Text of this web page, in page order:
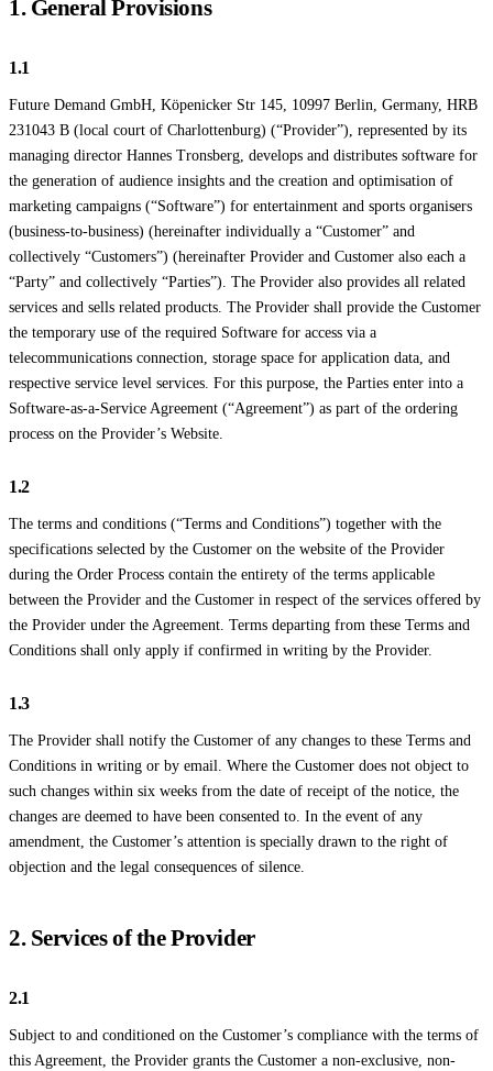
1. General Provisions
1.1
Future Demand GmbH, Köpenicker Str 145, 10997 Berlin, Germany, HRB
231043 B (local court of Charlottenburg) (“Provider”), represented by its
managing director Hannes Tronsberg, develops and distributes software for
the generation of audience insights and the creation and optimisation of
marketing campaigns (“Software”) for entertainment and sports organisers
(business-to-business) (hereinafter individually a “Customer” and
collectively “Customers”) (hereinafter Provider and Customer also each a
“Party” and collectively “Parties”). The Provider also provides all related
services and sells related products. The Provider shall provide the Customer
the temporary use of the required Software for access via a
telecommunications connection, storage space for application data, and
respective service level services. For this purpose, the Parties enter into a
Software-as-a-Service Agreement (“Agreement”) as part of the ordering
process on the Provider’s Website.
1.2
The terms and conditions (“Terms and Conditions”) together with the
specifications selected by the Customer on the website of the Provider
during the Order Process contain the entirety of the terms applicable
between the Provider and the Customer in respect of the services offered by
the Provider under the Agreement. Terms departing from these Terms and
Conditions shall only apply if confirmed in writing by the Provider.
1.3
The Provider shall notify the Customer of any changes to these Terms and
Conditions in writing or by email. Where the Customer does not object to
such changes within six weeks from the date of receipt of the notice, the
changes are deemed to have been consented to. In the event of any
amendment, the Customer’s attention is specially drawn to the right of
objection and the legal consequences of silence.
2. Services of the Provider
2.1
Subject to and conditioned on the Customer’s compliance with the terms of
this Agreement, the Provider grants the Customer a non-exclusive, non-